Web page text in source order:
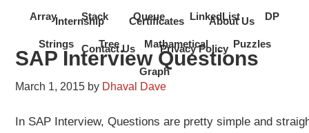
Internship Certificates About Us
Contact Us Privacy Policy
Array Stack Queue LinkedList DP
Strings Tree Mathametical Puzzles
Graph
SAP Interview Questions
March 1, 2015 by Dhaval Dave
In SAP Interview, Questions are pretty simple and